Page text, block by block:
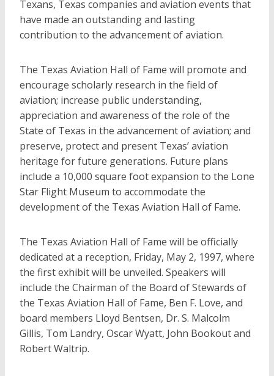
Texans, Texas companies and aviation events that
have made an outstanding and lasting
contribution to the advancement of aviation.
The Texas Aviation Hall of Fame will promote and
encourage scholarly research in the field of
aviation; increase public understanding,
appreciation and awareness of the role of the
State of Texas in the advancement of aviation; and
preserve, protect and present Texas’ aviation
heritage for future generations. Future plans
include a 10,000 square foot expansion to the Lone
Star Flight Museum to accommodate the
development of the Texas Aviation Hall of Fame.
The Texas Aviation Hall of Fame will be officially
dedicated at a reception, Friday, May 2, 1997, where
the first exhibit will be unveiled. Speakers will
include the Chairman of the Board of Stewards of
the Texas Aviation Hall of Fame, Ben F. Love, and
board members Lloyd Bentsen, Dr. S. Malcolm
Gillis, Tom Landry, Oscar Wyatt, John Bookout and
Robert Waltrip.